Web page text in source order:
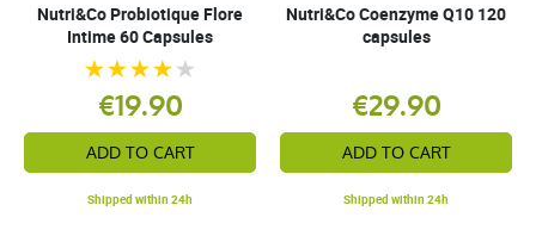
Nutri&Co Probiotique Flore
Intime 60 Capsules
€19.90
ADD TO CART
Shipped within 24h
Nutri&Co Coenzyme Q10 120
capsules
€29.90
ADD TO CART
Shipped within 24h